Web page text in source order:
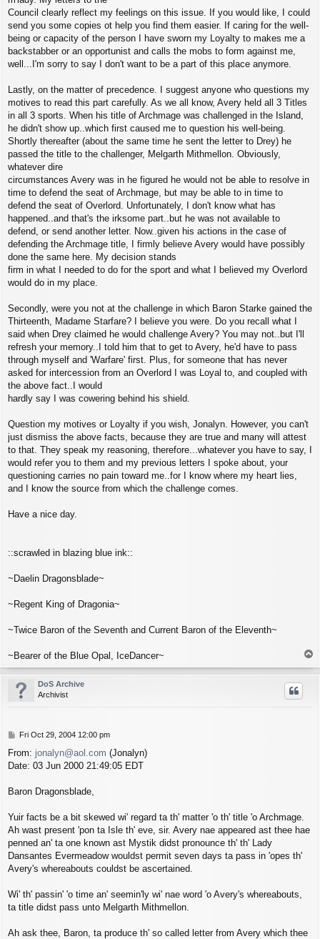
Council clearly reflect my feelings on this issue. If you would like, I could
send you some copies ot help you find them easier. If caring for the well-
being or capacity of the person I have sworn my Loyalty to makes me a
backstabber or an opportunist and calls the mobs to form against me,
well...I'm sorry to say I don't want to be a part of this place anymore.
Lastly, on the matter of precedence. I suggest anyone who questions my
motives to read this part carefully. As we all know, Avery held all 3 Titles
in all 3 sports. When his title of Archmage was challenged in the Island,
he didn't show up..which first caused me to question his well-being.
Shortly thereafter (about the same time he sent the letter to Drey) he
passed the title to the challenger, Melgarth Mithmellon. Obviously,
whatever dire
circumstances Avery was in he figured he would not be able to resolve in
time to defend the seat of Archmage, but may be able to in time to
defend the seat of Overlord. Unfortunately, I don't know what has
happened..and that's the irksome part..but he was not available to
defend, or send another letter. Now..given his actions in the case of
defending the Archmage title, I firmly believe Avery would have possibly
done the same here. My decision stands
firm in what I needed to do for the sport and what I believed my Overlord
would do in my place.
Secondly, were you not at the challenge in which Baron Starke gained the
Thirteenth, Madame Starfare? I believe you were. Do you recall what I
said when Drey claimed he would challenge Avery? You may not..but I'll
refresh your memory..I told him that to get to Avery, he'd have to pass
through myself and 'Warfare' first. Plus, for someone that has never
asked for intercession from an Overlord I was Loyal to, and coupled with
the above fact..I would
hardly say I was cowering behind his shield.
Question my motives or Loyalty if you wish, Jonalyn. However, you can't
just dismiss the above facts, because they are true and many will attest
to that. They speak my reasoning, therefore...whatever you have to say, I
would refer you to them and my previous letters I spoke about, your
questioning carries no pain toward me..for I know where my heart lies,
and I know the source from which the challenge comes.
Have a nice day.
::scrawled in blazing blue ink::
~Daelin Dragonsblade~
~Regent King of Dragonia~
~Twice Baron of the Seventh and Current Baron of the Eleventh~
~Bearer of the Blue Opal, IceDancer~
p
DoS Archive
Archivist
P
s
t
Fri Oct 29, 2004 12:00 pm
From: jonalyn@aol.com (Jonalyn)
Date: 03 Jun 2000 21:49:05 EDT
Baron Dragonsblade,
Yuir facts be a bit skewed wi' regard ta th' matter 'o th' title 'o Archmage.
Ah wast present 'pon ta Isle th' eve, sir. Avery nae appeared ast thee hae
penned an' ta one known ast Mystik didst pronounce th' th' Lady
Dansantes Evermeadow wouldst permit seven days ta pass in 'opes th'
Avery's whereabouts couldst be ascertained.
Wi' th' passin' 'o time an' seemin'ly wi' nae word 'o Avery's whereabouts,
ta title didst pass unto Melgarth Mithmellon.
Ah ask thee, Baron, ta produce th' so called letter from Avery which thee